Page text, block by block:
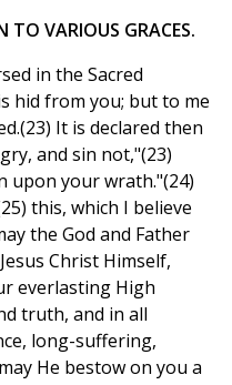
VARIOUS GRACES.
in the Sacred
hid from you; but to me
It is declared then
and sin not,"(23)
upon your wrath."(24)
this, which I believe
the God and Father
Christ Himself,
everlasting High
truth, and in all
long-suffering,
He bestow on you a